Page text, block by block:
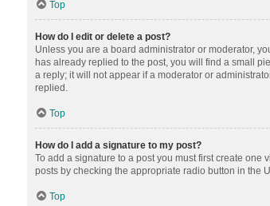
Top
How do I edit or delete a post?
Unless you are a board administrator or moderator,
has already replied to the post, you will find a small
a reply; it will not appear if a moderator or
replied.
Top
How do I add a signature to my post?
To add a signature to a post you must first create one
posts by checking the appropriate radio button in the
Top